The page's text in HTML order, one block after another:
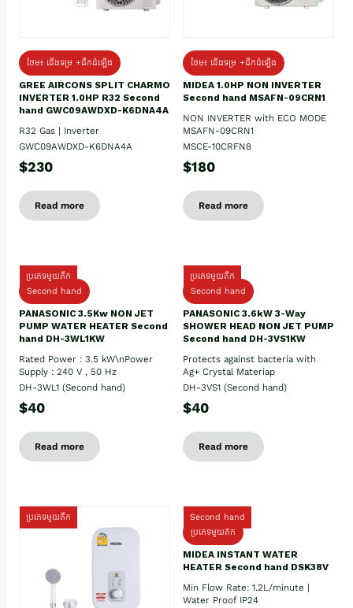
ថែម៖ ជើងទម្រ +ដឹកដំឡើង
GREE AIRCONS SPLIT CHARMO
INVERTER 1.0HP R32 Second
hand GWC09AWDXD-K6DNA4A
R32 Gas | Inverter
GWC09AWDXD-K6DNA4A
$230
Read more
ថែម៖ ជើងទម្រ +ដឹកដំឡើង
MIDEA 1.0HP NON INVERTER
Second hand MSAFN-09CRN1
NON INVERTER with ECO MODE
MSAFN-09CRN1
MSCE-10CRFN8
$180
Read more
ប្រភេទមួយតឹក
Second hand
PANASONIC 3.5Kw NON JET
PUMP WATER HEATER Second
hand DH-3WL1KW
Rated Power : 3.5 kW\nPower
Supply : 240 V , 50 Hz
DH-3WL1 (Second hand)
$40
Read more
ប្រភេទមួយតឹក
Second hand
PANASONIC 3.6kW 3-Way
SHOWER HEAD NON JET PUMP
Second hand DH-3VS1KW
Protects against bacteria with
Ag+ Crystal Materiap
DH-3VS1 (Second hand)
$40
Read more
ប្រភេទមួយតឹក
Second hand
ប្រភេទមួយតឹក
MIDEA INSTANT WATER
HEATER Second hand DSK38V
Min Flow Rate: 1.2L/minute |
Water Proof IP24